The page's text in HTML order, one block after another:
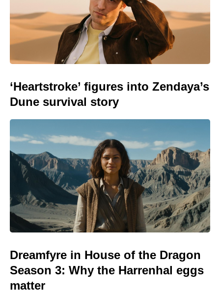
‘Heartstroke’ figures into Zendaya’s
Dune survival story
Dreamfyre in House of the Dragon
Season 3: Why the Harrenhal eggs
matter